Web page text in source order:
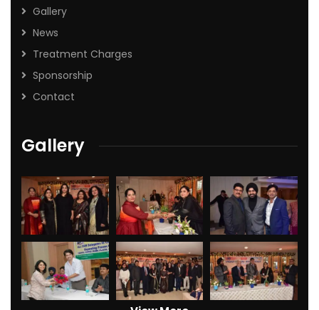
Gallery
News
Treatment Charges
Sponsorship
Contact
Gallery